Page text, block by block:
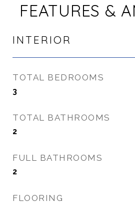
FEATURES &
INTERIOR
TOTAL BEDROOMS
3
TOTAL BATHROOMS
2
FULL BATHROOMS
2
FLOORING